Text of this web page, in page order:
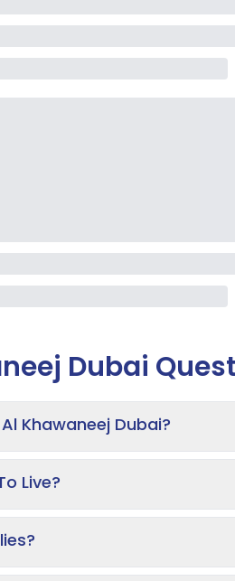
Dubai
Khawaneej Dubai?
Live?